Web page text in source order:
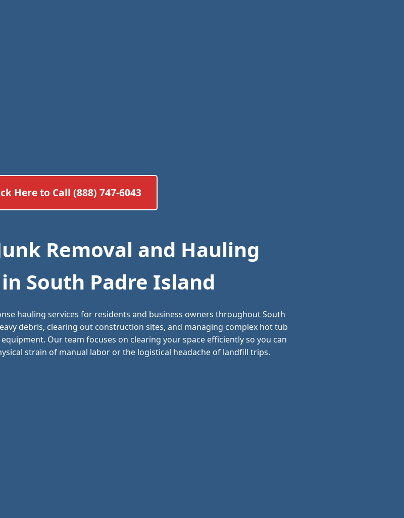
Here to Call (888) 747-6043
Removal and Hauling
South Padre Island
hauling services for residents and business owners throughout South
debris, clearing out construction sites, and managing complex hot tub
Our team focuses on clearing your space efficiently so you can
strain of manual labor or the logistical headache of landfill trips.